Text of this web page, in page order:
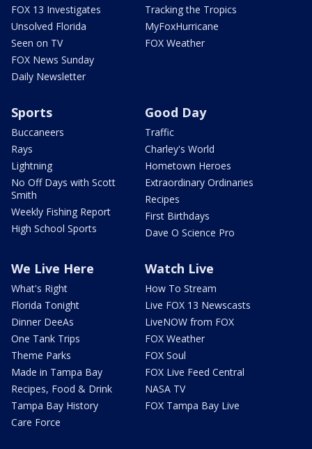
FOX 13 Investigates
Unsolved Florida
Seen on TV
FOX News Sunday
Daily Newsletter
Tracking the Tropics
MyFoxHurricane
FOX Weather
Sports
Buccaneers
Rays
Lightning
No Off Days with Scott
Smith
Weekly Fishing Report
High School Sports
Good Day
Traffic
Charley's World
Hometown Heroes
Extraordinary Ordinaries
Recipes
First Birthdays
Dave O Science Pro
We Live Here
What's Right
Florida Tonight
Dinner DeeAs
One Tank Trips
Theme Parks
Made in Tampa Bay
Recipes, Food & Drink
Tampa Bay History
Care Force
Watch Live
How To Stream
Live FOX 13 Newscasts
LiveNOW from FOX
FOX Weather
FOX Soul
FOX Live Feed Central
NASA TV
FOX Tampa Bay Live